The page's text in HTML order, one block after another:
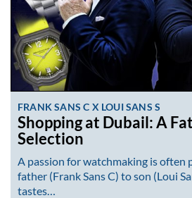
FRANK SANS C X LOUI SANS S
Shopping at Dubail: A
Selection
A passion for watchmaking is often
father (Frank Sans C) to son (Loui
tastes…